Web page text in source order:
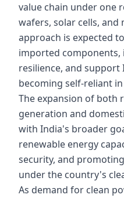
value chain under one
wafers, solar cells, and
approach is expected
imported components,
resilience, and
becoming self-reliant
The expansion of both
generation and
with India's broader
renewable energy
security, and
under the country's
As demand for clean